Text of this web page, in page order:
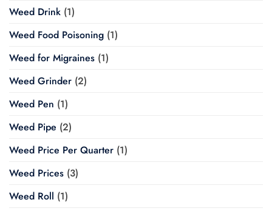
Weed Drink (1)
Weed Food Poisoning (1)
Weed for Migraines (1)
Weed Grinder (2)
Weed Pen (1)
Weed Pipe (2)
Weed Price Per Quarter (1)
Weed Prices (3)
Weed Roll (1)